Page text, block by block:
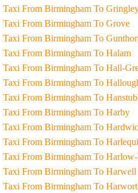
Taxi From Birmingham To
Taxi From Birmingham To Grove
Taxi From Birmingham To
Taxi From Birmingham To Halam
Taxi From Birmingham To Hall-
Taxi From Birmingham To
Taxi From Birmingham To
Taxi From Birmingham To Harby
Taxi From Birmingham To
Taxi From Birmingham To
Taxi From Birmingham To
Taxi From Birmingham To Harwell
Taxi From Birmingham To